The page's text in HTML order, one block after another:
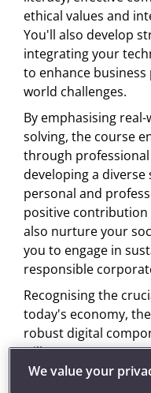
ethical values and
You'll also develop
integrating your
to enhance
world challenges.
By emphasising
solving, the course
through professional
developing a
personal and
positive contribution
also nurture your
you to engage in
responsible
Recognising the
today's economy,
robust digital
will empower you to
increasing your
We value your